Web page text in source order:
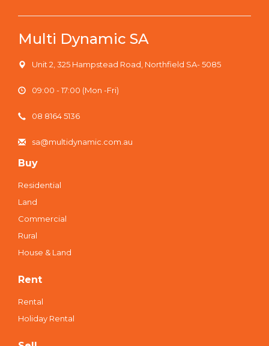
Multi Dynamic SA
Unit 2, 325 Hampstead Road, Northfield SA- 5085
09:00 - 17:00 (Mon -Fri)
08 8164 5136
sa@multidynamic.com.au
Buy
Residential
Land
Commercial
Rural
House & Land
Rent
Rental
Holiday Rental